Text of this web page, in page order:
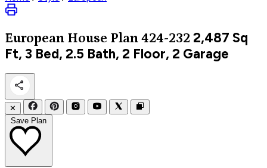
European House Plan 424-232 2,487 Sq
Ft, 3 Bed, 2.5 Bath, 2 Floor, 2 Garage
✕
Save Plan